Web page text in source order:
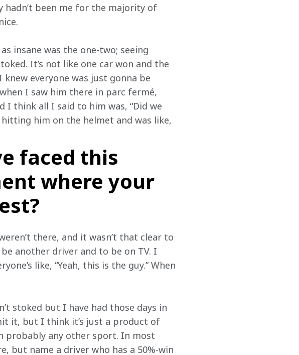
hadn’t been me for the majority of
insane was the one-two; seeing
It’s not like one car won and the
everyone was just gonna be
I saw him there in parc fermé,
I think all I said to him was, “Did we
him on the helmet and was like,
faced this
where your
there, and it wasn’t that clear to
another driver and to be on TV. I
like, “Yeah, this is the guy.” When
stoked but I have had those days in
it, but I think it’s just a product of
probably any other sport. In most
but name a driver who has a 50%-win